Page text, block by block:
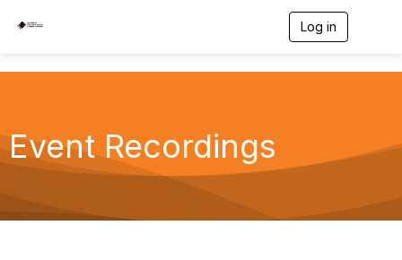
Log in
g
a
t
Event Recordings